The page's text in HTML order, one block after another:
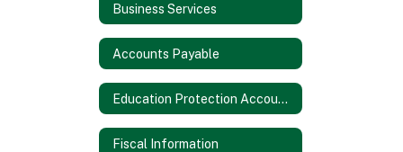
Business Services
Accounts Payable
Education Protection Account (EPA)
Fiscal Information